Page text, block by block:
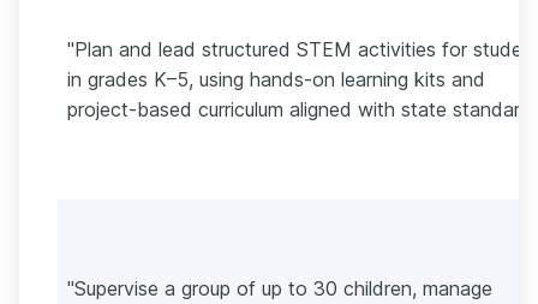
"Plan and lead structured STEM activities for
in grades K–5, using hands-on learning kits and
project-based curriculum aligned with state
"Supervise a group of up to 30 children, manage